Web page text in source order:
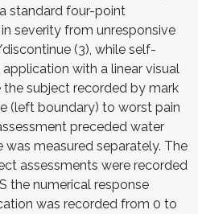
standard four-point
severity from unresponsive
(3), while self-
with a linear visual
the subject recorded by mark
(left boundary) to worst pain
preceded water
was measured separately. The
assessments were recorded
the numerical response
was recorded from 0 to